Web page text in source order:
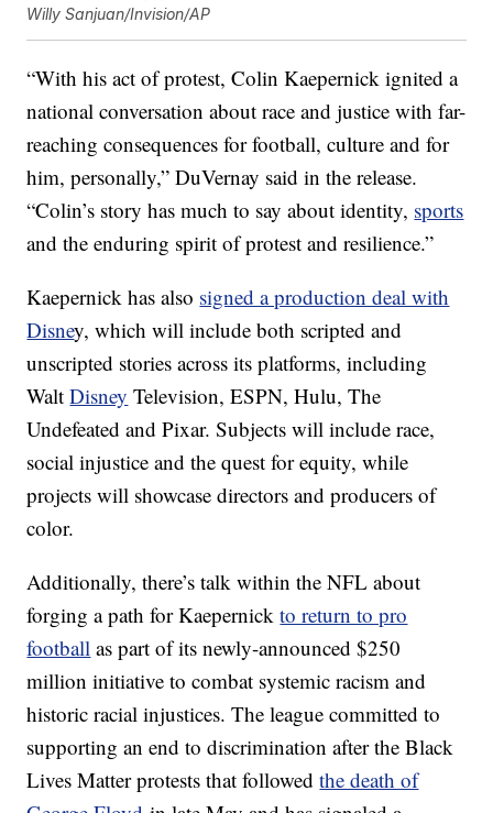
Willy Sanjuan/Invision/AP
“With his act of protest, Colin Kaepernick ignited a
national conversation about race and justice with far-
reaching consequences for football, culture and for
him, personally,” DuVernay said in the release.
“Colin’s story has much to say about identity, sports
and the enduring spirit of protest and resilience.”
Kaepernick has also signed a production deal with
Disney, which will include both scripted and
unscripted stories across its platforms, including
WaltDisney Television, ESPN, Hulu, The
Undefeated and Pixar. Subjects will include race,
social injustice and the quest for equity, while
projects will showcase directors and producers of
color.
Additionally, there’s talk within the NFL about
forging a path for Kaepernickto return to pro
football as part of its newly-announced $250
million initiative to combat systemic racism and
historic racial injustices. The league committed to
supporting an end to discrimination after the Black
Lives Matter protests that followedthe death of